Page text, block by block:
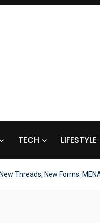
TECH LIFESTYLE
New Threads, New Forms: